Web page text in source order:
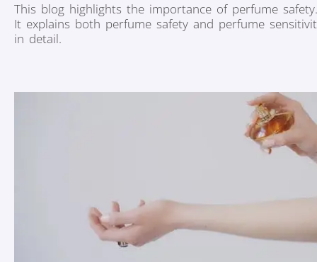
This blog highlights the importance of perfume safety.
It explains both perfume safety and perfume
in detail.